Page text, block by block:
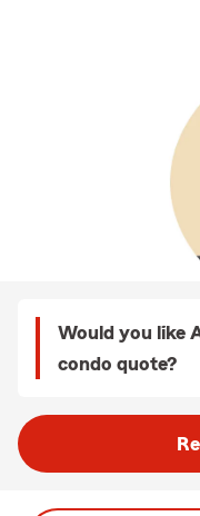
Would you like
condo quote?